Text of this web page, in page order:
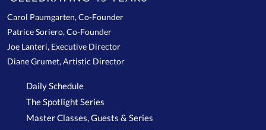
Carol Paumgarten, Co-Founder
Patrice Soriero, Co-Founder
Joe Lanteri, Executive Director
Diane Grumet, Artistic Director
Daily Schedule
The Spotlight Series
Master Classes, Guests & Series